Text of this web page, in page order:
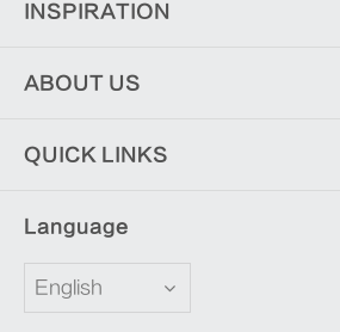
INSPIRATION
ABOUT US
QUICK LINKS
Language
English